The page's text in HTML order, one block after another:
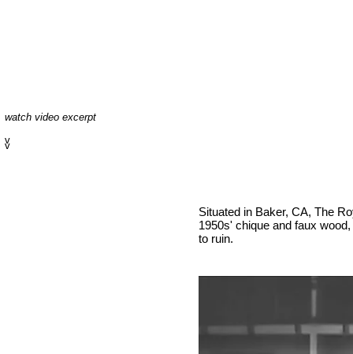
watch video excerpt
v
v
Situated in Baker, CA, The
1950s' chique and faux
to ruin.